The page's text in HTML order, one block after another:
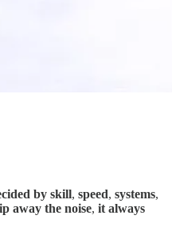
by skill, speed, systems,
away the noise, it always